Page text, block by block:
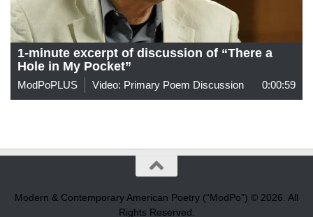
1-minute excerpt of discussion of “There a
Hole in My Pocket”
ModPoPLUS Video: Primary Poem Discussion 0:00:59
Modern & Contemporary American Poetry (“ModPo”) © 2026. All
Rights Reserved.